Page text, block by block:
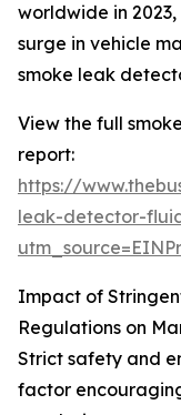
worldwide in 2023,
surge in vehicle
smoke leak
View the full
report:
https://
leak-detector-
Impact of
Regulations on
Strict safety and
factor